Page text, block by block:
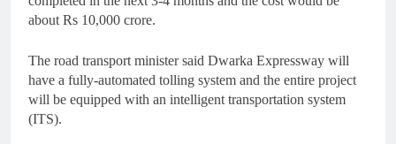
about Rs 10,000 crore.
The road transport minister said Dwarka Expressway will
have a fully-automated tolling system and the entire project
will be equipped with an intelligent transportation system
(ITS).